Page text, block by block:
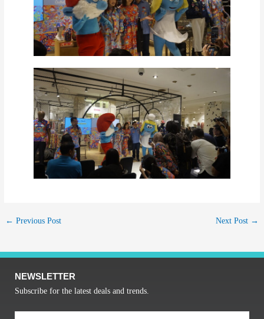
← Previous Post Next Post →
NEWSLETTER
Subscribe for the latest deals and trends.